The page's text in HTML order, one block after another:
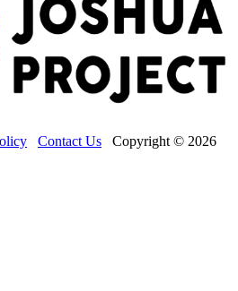
Contact Us Copyright © 2026